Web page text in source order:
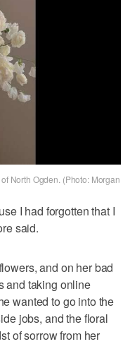
North Ogden. (Photo: Morgan
I had forgotten that I
said.
and on her bad
and taking online
wanted to go into the
jobs, and the floral
of sorrow from her